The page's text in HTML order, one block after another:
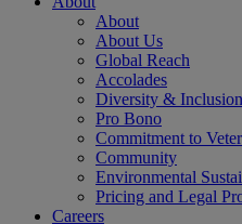
About
About Us
Global Reach
Accolades
Diversity & Inclusion
Pro Bono
Commitment to
Community
Environmental
Pricing and Legal
Careers